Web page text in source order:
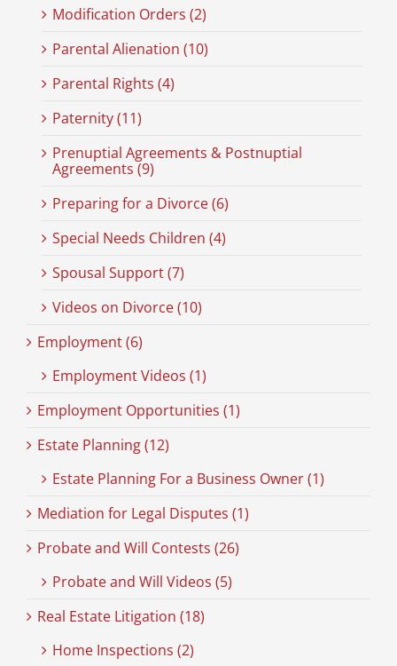
Modification Orders (2)
Parental Alienation (10)
Parental Rights (4)
Paternity (11)
Prenuptial Agreements & Postnuptial
Agreements (9)
Preparing for a Divorce (6)
Special Needs Children (4)
Spousal Support (7)
Videos on Divorce (10)
Employment (6)
Employment Videos (1)
Employment Opportunities (1)
Estate Planning (12)
Estate Planning For a Business Owner (1)
Mediation for Legal Disputes (1)
Probate and Will Contests (26)
Probate and Will Videos (5)
Real Estate Litigation (18)
Home Inspections (2)